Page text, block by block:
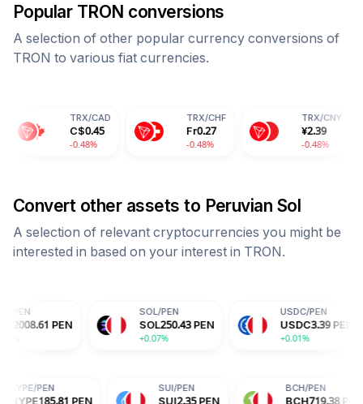
Popular TRON conversions
A selection of other popular currency conversions of
TRON to various fiat currencies.
C$0.45
-0.48%
Fr0.27
-0.48%
¥2.39
-0.48%
Convert other assets to Peruvian Sol
A selection of relevant cryptocurrencies you might be
interested in based on your interest in TRON.
SOL250.43 PEN
+0.07%
USDC 3.39 PEN
+0.01%
HYPE 185.81 PEN SUI2.35 PEN